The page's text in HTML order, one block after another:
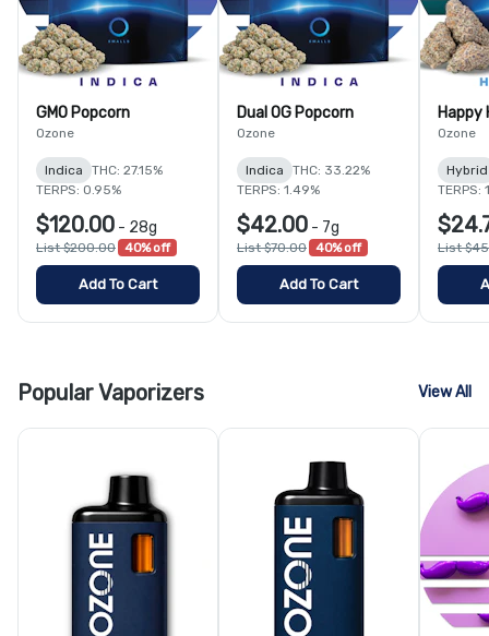
GMO Popcorn
Ozone
Indica
THC: 27.15%
TERPS: 0.95%
$120.00 - 28g
List $200.00 40% off
Add To Cart
Dual OG Popcorn
Ozone
Indica
THC: 33.22%
TERPS: 1.49%
$42.00 - 7g
List $70.00 40% off
Add To Cart
Happy
Ozone
Hybrid
TERPS:
List
Popular Vaporizers View All